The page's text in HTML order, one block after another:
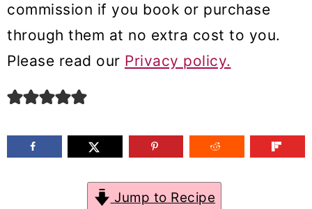
m
a
y
a
n
c
n
e
m
a
y
commission if you book or purchase
through them at no extra cost to you.
Please read our Privacy policy.
Jump to Recipe